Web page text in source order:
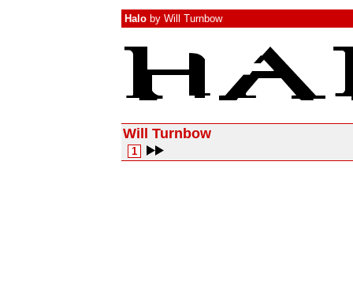
Halo by Will Turnbow
Will Turnbow
1